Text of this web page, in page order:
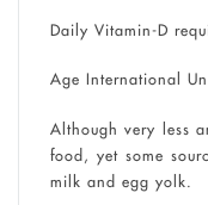
Daily Vitamin-D
Age International
Although very less
food, yet some
milk and egg yolk.